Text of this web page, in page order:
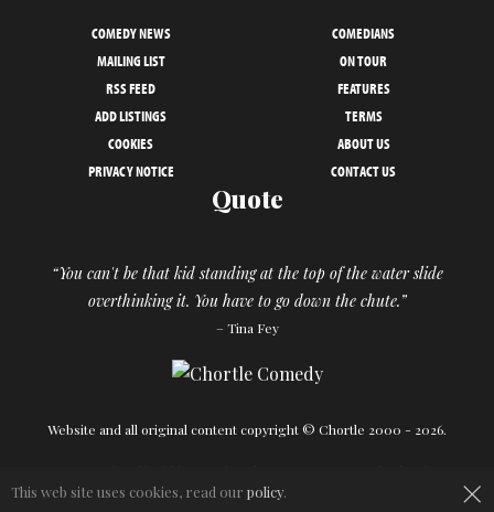
COMEDY NEWS
COMEDIANS
MAILING LIST
ON TOUR
RSS FEED
FEATURES
ADD LISTINGS
TERMS
COOKIES
ABOUT US
PRIVACY NOTICE
CONTACT US
Quote
“You can't be that kid standing at the top of the water slide
overthinking it. You have to go down the chute.”
– Tina Fey
Website and all original content copyright © Chortle 2000 - 2026.
×
This web site uses cookies, read our policy.